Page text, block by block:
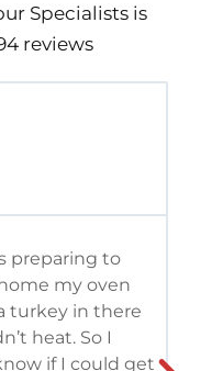
Specialists is
reviews
preparing to
my oven
turkey in there
heat. So I
if I could get